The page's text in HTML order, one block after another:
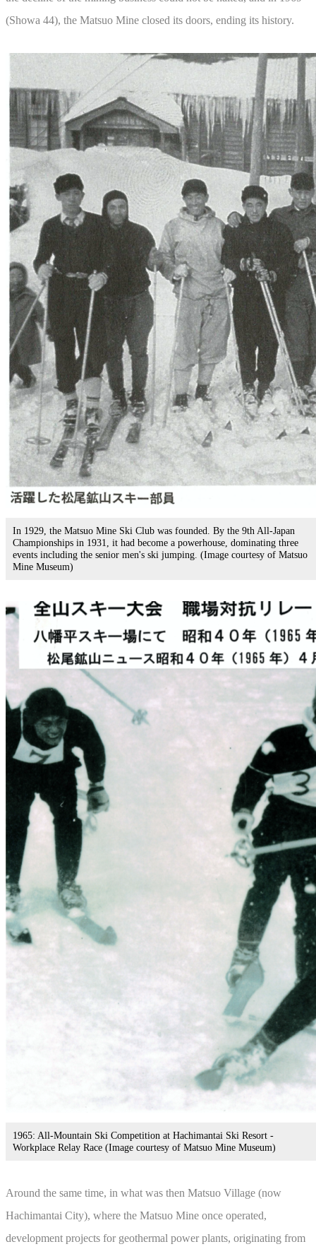
(Showa 44), the Matsuo Mine closed its doors, ending its history.
In 1929, the Matsuo Mine Ski Club was founded. By the 9th All-Japan
Championships in 1931, it had become a powerhouse, dominating three
events including the senior men's ski jumping. (Image courtesy of Matsuo
Mine Museum)
1965: All-Mountain Ski Competition at Hachimantai Ski Resort -
Workplace Relay Race (Image courtesy of Matsuo Mine Museum)
Around the same time, in what was then Matsuo Village (now
Hachimantai City), where the Matsuo Mine once operated,
development projects for geothermal power plants, originating from